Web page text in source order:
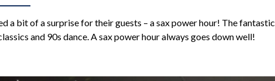
a bit of a surprise for their guests – a sax power hour! The fantastic
and 90s dance. A sax power hour always goes down well!